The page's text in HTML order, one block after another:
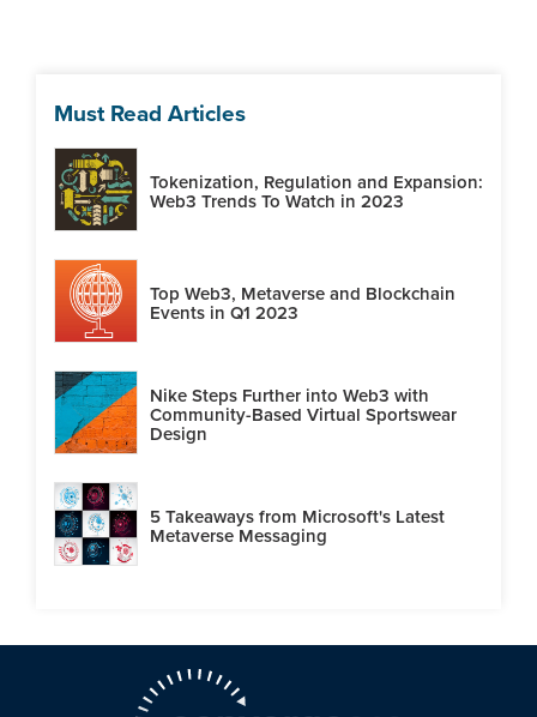
Must Read Articles
Tokenization, Regulation and Expansion:
Web3 Trends To Watch in 2023
Top Web3, Metaverse and Blockchain
Events in Q1 2023
Nike Steps Further into Web3 with
Community-Based Virtual Sportswear
Design
5 Takeaways from Microsoft's Latest
Metaverse Messaging